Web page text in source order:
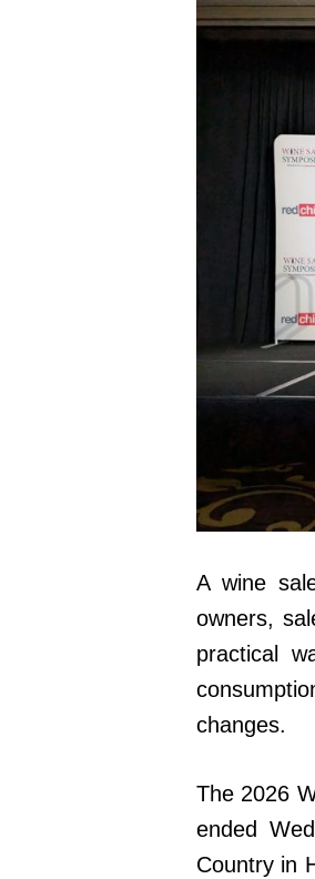
A wine
owners,
practical
changes.
The 2026
ended
Country in